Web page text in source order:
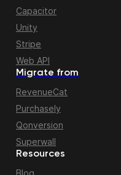
Migrate from
RevenueCat
Purchasely
Qonversion
Superwall
Capacitor
Unity
Stripe
Web API
Resources
Blog